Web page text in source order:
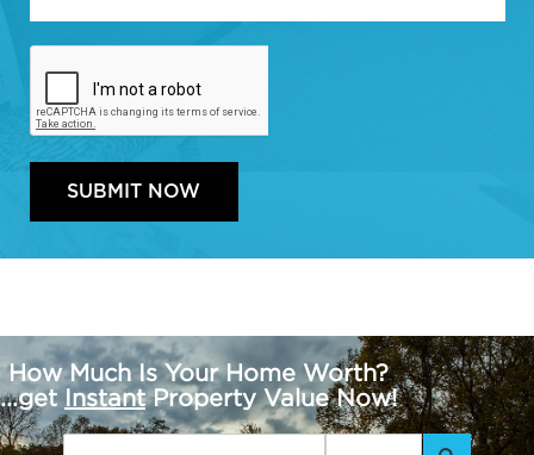
How Much Is Your Home Worth?
...get InstantProperty Value Now!